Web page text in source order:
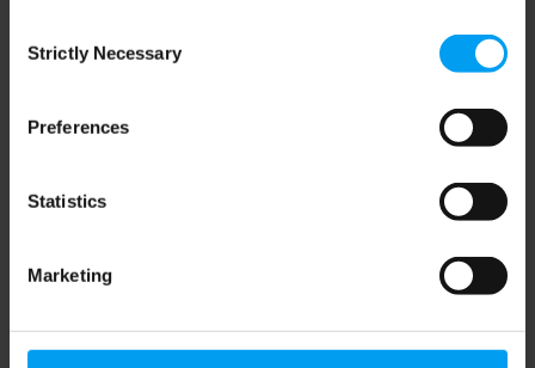
Selection
Strictly Necessary
Preferences
Statistics
Marketing